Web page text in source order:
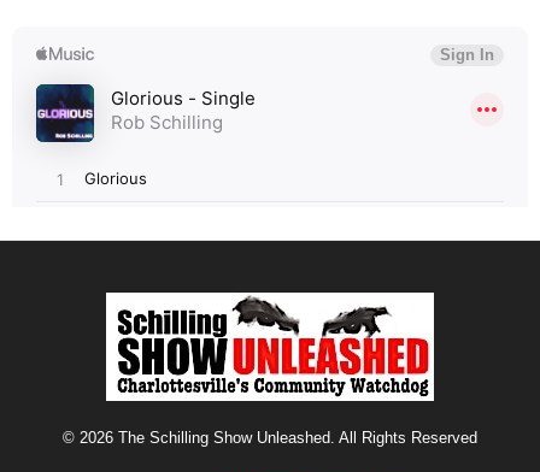
© 2026 The Schilling Show Unleashed. All Rights Reserved